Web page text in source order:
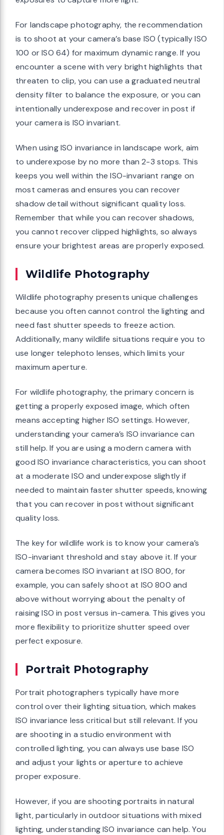
For landscape photography, the recommendation
is to shoot at your camera’s base ISO (typically ISO
100 or ISO 64) for maximum dynamic range. If you
encounter a scene with very bright highlights that
threaten to clip, you can use a graduated neutral
density filter to balance the exposure, or you can
intentionally underexpose and recover in post if
your camera is ISO invariant.
When using ISO invariance in landscape work, aim
to underexpose by no more than 2-3 stops. This
keeps you well within the ISO-invariant range on
most cameras and ensures you can recover
shadow detail without significant quality loss.
Remember that while you can recover shadows,
you cannot recover clipped highlights, so always
ensure your brightest areas are properly exposed.
Wildlife Photography
Wildlife photography presents unique challenges
because you often cannot control the lighting and
need fast shutter speeds to freeze action.
Additionally, many wildlife situations require you to
use longer telephoto lenses, which limits your
maximum aperture.
For wildlife photography, the primary concern is
getting a properly exposed image, which often
means accepting higher ISO settings. However,
understanding your camera’s ISO invariance can
still help. If you are using a modern camera with
good ISO invariance characteristics, you can shoot
at a moderate ISO and underexpose slightly if
needed to maintain faster shutter speeds, knowing
that you can recover in post without significant
quality loss.
The key for wildlife work is to know your camera’s
ISO-invariant threshold and stay above it. If your
camera becomes ISO invariant at ISO 800, for
example, you can safely shoot at ISO 800 and
above without worrying about the penalty of
raising ISO in post versus in-camera. This gives you
more flexibility to prioritize shutter speed over
perfect exposure.
Portrait Photography
Portrait photographers typically have more
control over their lighting situation, which makes
ISO invariance less critical but still relevant. If you
are shooting in a studio environment with
controlled lighting, you can always use base ISO
and adjust your lights or aperture to achieve
proper exposure.
However, if you are shooting portraits in natural
light, particularly in outdoor situations with mixed
lighting, understanding ISO invariance can help. You